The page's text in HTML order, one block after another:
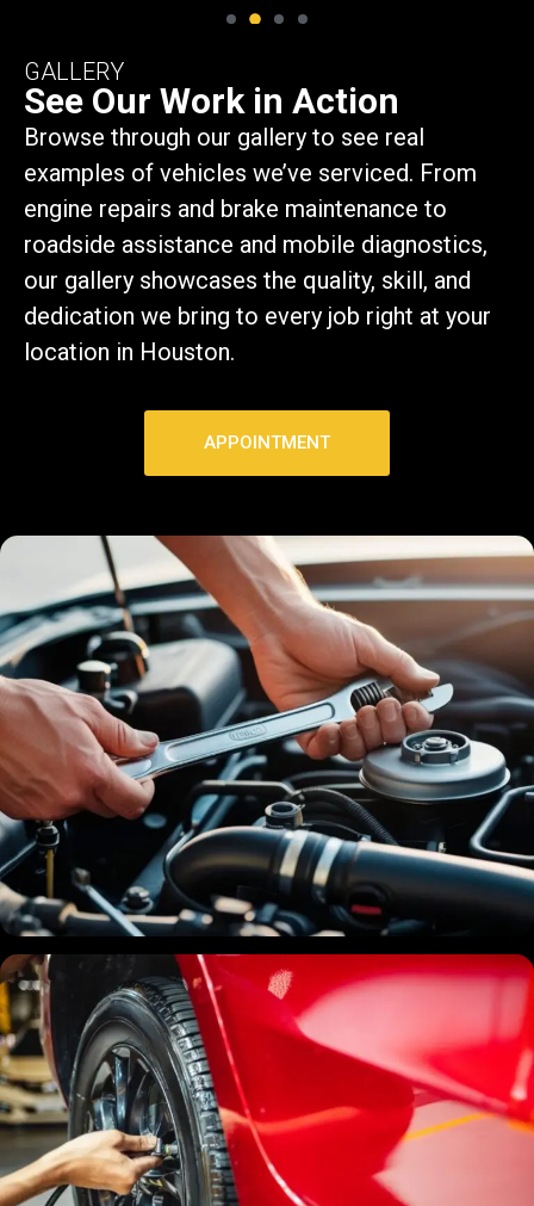
GALLERY
See Our Work in Action
Browse through our gallery to see real
examples of vehicles we’ve serviced. From
engine repairs and brake maintenance to
roadside assistance and mobile diagnostics,
our gallery showcases the quality, skill, and
dedication we bring to every job right at your
location in Houston.
APPOINTMENT